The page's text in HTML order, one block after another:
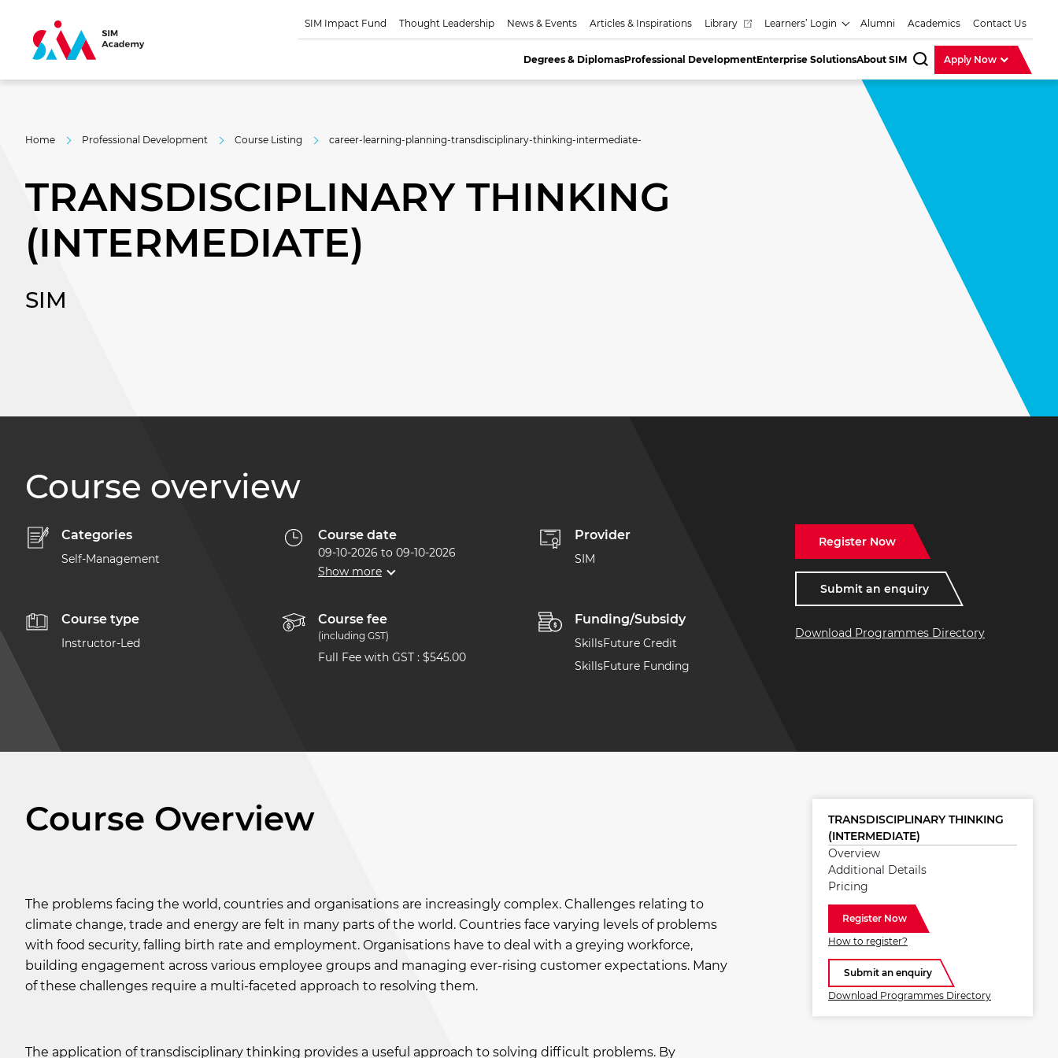
SIM Impact Fund Thought Leadership News & Events Articles & Inspirations Library Learners’ Login Alumni Academics Contact Us
Degrees & DiplomasProfessional DevelopmentEnterprise SolutionsAbout SIM
SearchBar
Apply Now
Home Professional Development Course Listing career-learning-planning-transdisciplinary-thinking-intermediate-
TRANSDISCIPLINARY THINKING
(INTERMEDIATE)
SIM
Course overview
Categories
Self-Management
Course date
09-10-2026 to 09-10-2026
Show more
Provider
SIM
Course type
Instructor-Led
Course fee
(including GST)
Full Fee with GST : $545.00
Funding/Subsidy
SkillsFuture Credit
SkillsFuture Funding
Register Now
Submit an enquiry
Download Programmes Directory
TRANSDISCIPLINARY THINKING
(INTERMEDIATE)
Overview
Additional Details
Pricing
Register Now
How to register?
Submit an enquiry
Download Programmes Directory
Course Overview
The problems facing the world, countries and organisations are increasingly complex. Challenges relating to
climate change, trade and energy are felt in many parts of the world. Countries face varying levels of problems
with food security, falling birth rate and employment. Organisations have to deal with a greying workforce,
building engagement across various employee groups and managing ever-rising customer expectations. Many
of these challenges require a multi-faceted approach to resolving them.
The application of transdisciplinary thinking provides a useful approach to solving difficult problems. By